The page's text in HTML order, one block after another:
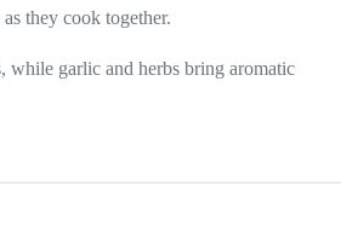
they cook together.
while garlic and herbs bring aromatic